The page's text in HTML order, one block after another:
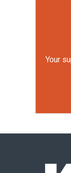
Your